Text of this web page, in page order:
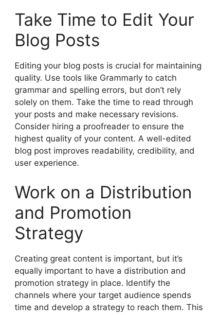
Take Time to Edit Your
Blog Posts
Editing your blog posts is crucial for maintaining
quality. Use tools like Grammarly to catch
grammar and spelling errors, but don’t rely
solely on them. Take the time to read through
your posts and make necessary revisions.
Consider hiring a proofreader to ensure the
highest quality of your content. A well-edited
blog post improves readability, credibility, and
user experience.
Work on a Distribution
and Promotion
Strategy
Creating great content is important, but it’s
equally important to have a distribution and
promotion strategy in place. Identify the
channels where your target audience spends
time and develop a strategy to reach them. This